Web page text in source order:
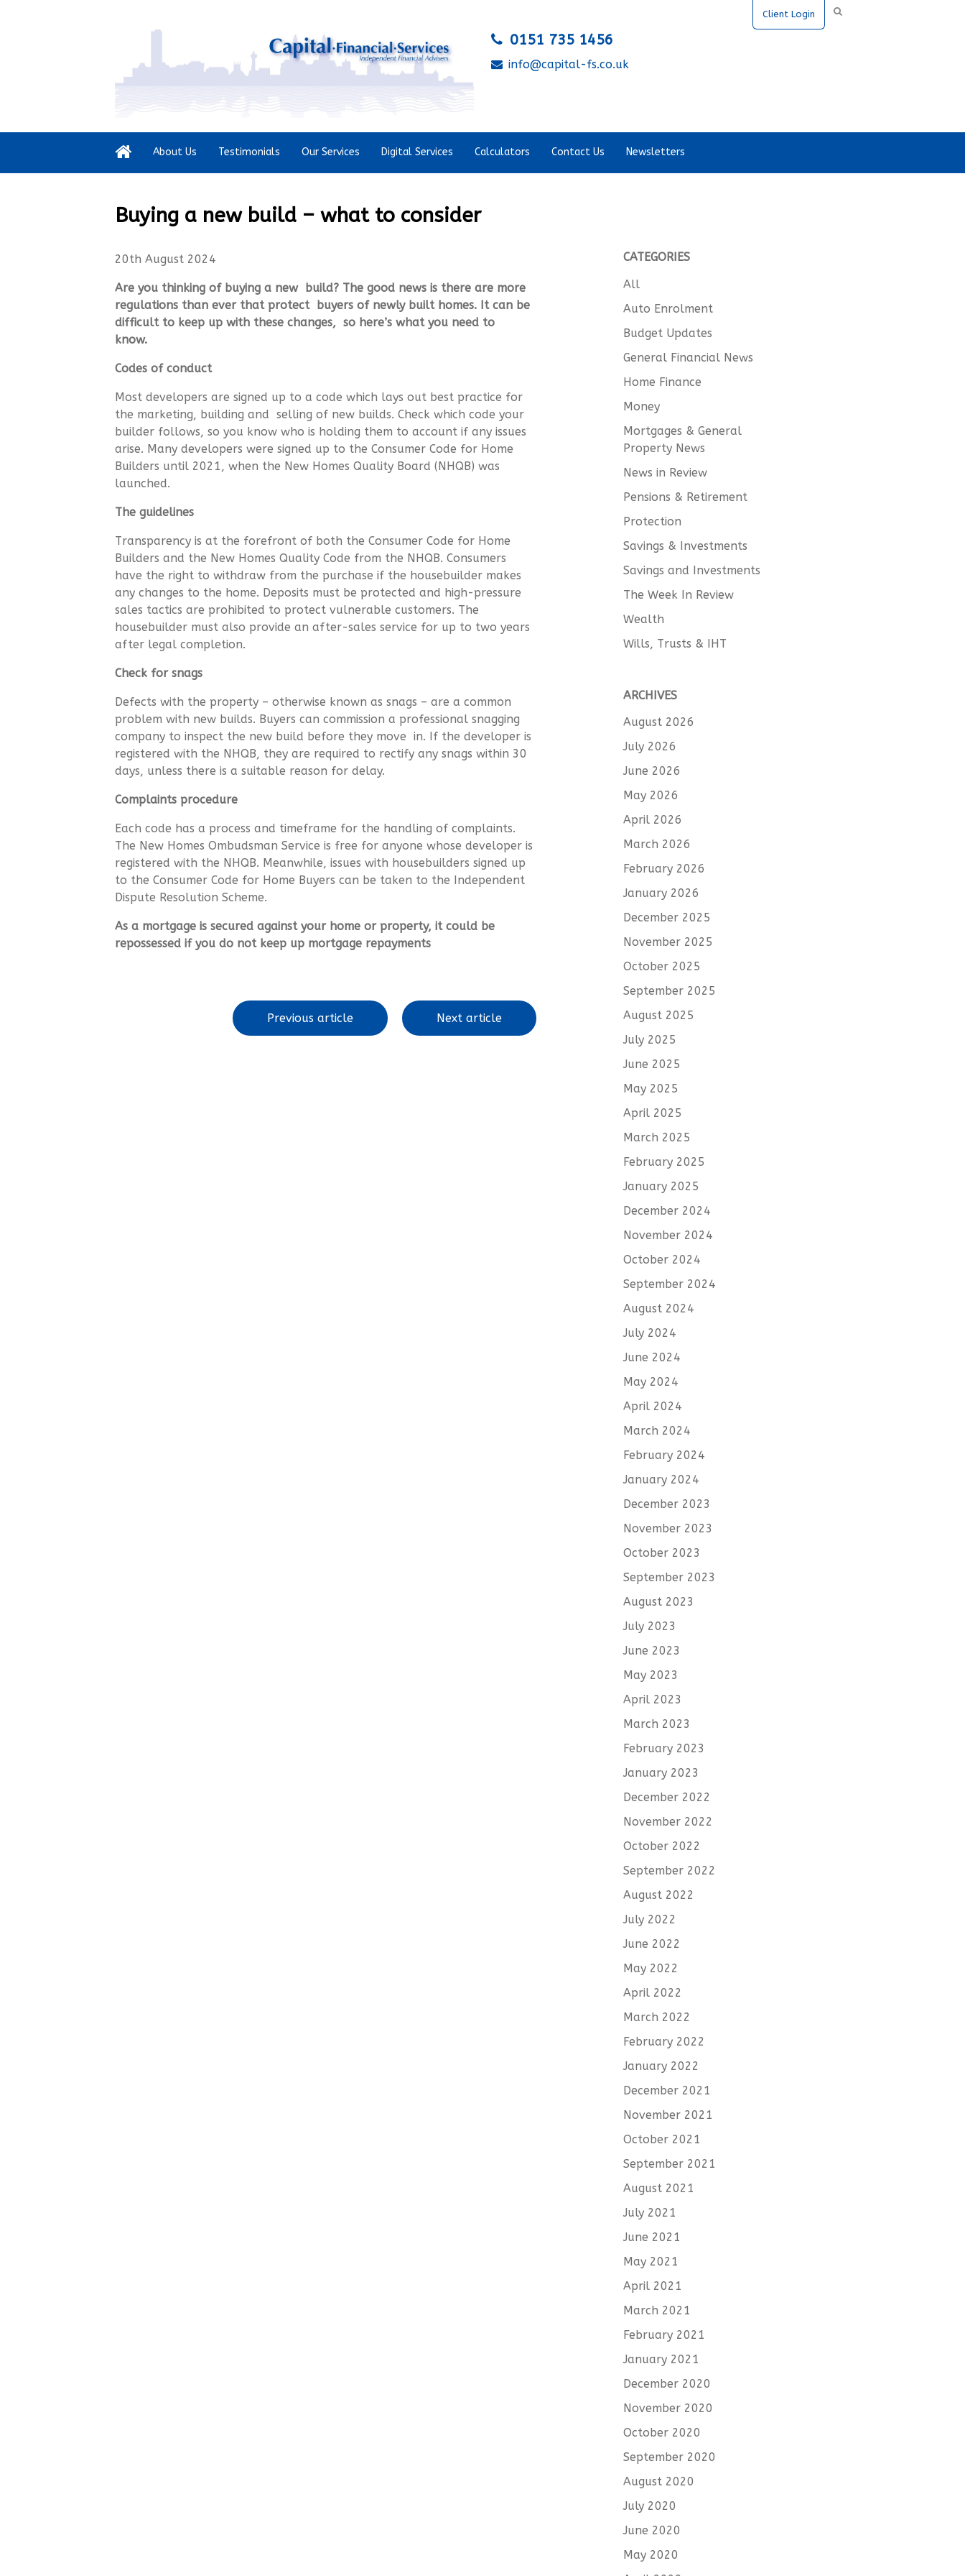
Client Login
0151 735 1456
info@capital-fs.co.uk
About Us Testimonials Our Services Digital Services Calculators Contact Us Newsletters
Buying a new build – what to consider
20th August 2024
Are you thinking of buying a new build? The good news is there are more
regulations than ever that protect buyers of newly built homes. It can be
difficult to keep up with these changes, so here’s what you need to
know.
Codes of conduct
Most developers are signed up to a code which lays out best practice for
the marketing, building and selling of new builds. Check which code your
builder follows, so you know who is holding them to account if any issues
arise. Many developers were signed up to the Consumer Code for Home
Builders until 2021, when the New Homes Quality Board (NHQB) was
launched.
The guidelines
Transparency is at the forefront of both the Consumer Code for Home
Builders and the New Homes Quality Code from the NHQB. Consumers
have the right to withdraw from the purchase if the housebuilder makes
any changes to the home. Deposits must be protected and high-pressure
sales tactics are prohibited to protect vulnerable customers. The
housebuilder must also provide an after-sales service for up to two years
after legal completion.
Check for snags
Defects with the property – otherwise known as snags – are a common
problem with new builds. Buyers can commission a professional snagging
company to inspect the new build before they move in. If the developer is
registered with the NHQB, they are required to rectify any snags within 30
days, unless there is a suitable reason for delay.
Complaints procedure
Each code has a process and timeframe for the handling of complaints.
The New Homes Ombudsman Service is free for anyone whose developer is
registered with the NHQB. Meanwhile, issues with housebuilders signed up
to the Consumer Code for Home Buyers can be taken to the Independent
Dispute Resolution Scheme.
As a mortgage is secured against your home or property, it could be
repossessed if you do not keep up mortgage repayments
Previous article Next article
CATEGORIES
All
Auto Enrolment
Budget Updates
General Financial News
Home Finance
Money
Mortgages & General
Property News
News in Review
Pensions & Retirement
Protection
Savings & Investments
Savings and Investments
The Week In Review
Wealth
Wills, Trusts & IHT
ARCHIVES
August 2026
July 2026
June 2026
May 2026
April 2026
March 2026
February 2026
January 2026
December 2025
November 2025
October 2025
September 2025
August 2025
July 2025
June 2025
May 2025
April 2025
March 2025
February 2025
January 2025
December 2024
November 2024
October 2024
September 2024
August 2024
July 2024
June 2024
May 2024
April 2024
March 2024
February 2024
January 2024
December 2023
November 2023
October 2023
September 2023
August 2023
July 2023
June 2023
May 2023
April 2023
March 2023
February 2023
January 2023
December 2022
November 2022
October 2022
September 2022
August 2022
July 2022
June 2022
May 2022
April 2022
March 2022
February 2022
January 2022
December 2021
November 2021
October 2021
September 2021
August 2021
July 2021
June 2021
May 2021
April 2021
March 2021
February 2021
January 2021
December 2020
November 2020
October 2020
September 2020
August 2020
July 2020
June 2020
May 2020